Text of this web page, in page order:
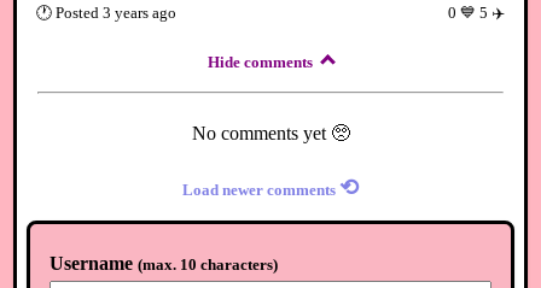
🕐Posted 3 years ago 0 💙 5 ✈️
Hide comments
No comments yet 🥺
Load newer comments ⟲
Username (max. 10 characters)